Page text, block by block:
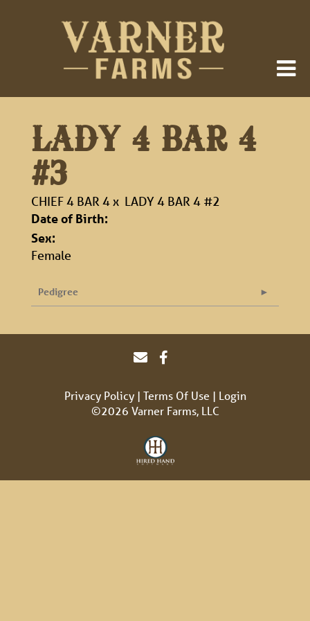
LADY 4 BAR 4
#3
CHIEF 4 BAR 4x LADY 4 BAR 4 #2
Date of Birth:
Sex:
Female
Pedigree
Privacy Policy Terms Of Use
Login
©2026 Varner Farms, LLC